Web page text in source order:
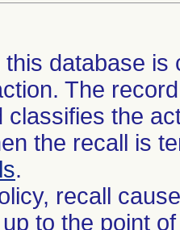
this database
The
classifies the
the recall is
.
recall
to the point